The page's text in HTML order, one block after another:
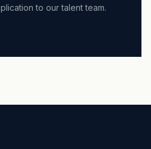
to our talent team.